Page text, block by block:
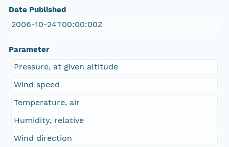
Date Published
2006-10-24T00:00:00Z
Parameter
Pressure, at given altitude
Wind speed
Temperature, air
Humidity, relative
Wind direction